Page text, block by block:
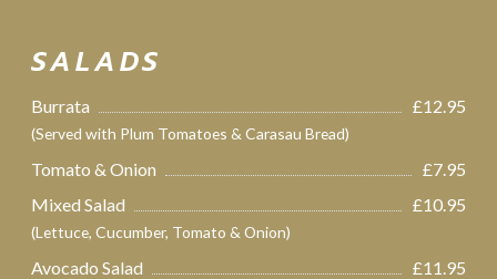
SALADS
Burrata
(Served with Plum Tomatoes & Carasau Bread)
£12.95
Tomato & Onion
£7.95
Mixed Salad
(Lettuce, Cucumber, Tomato & Onion)
£10.95
Avocado Salad
£11.95